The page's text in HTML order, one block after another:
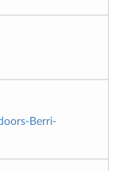
Berri-